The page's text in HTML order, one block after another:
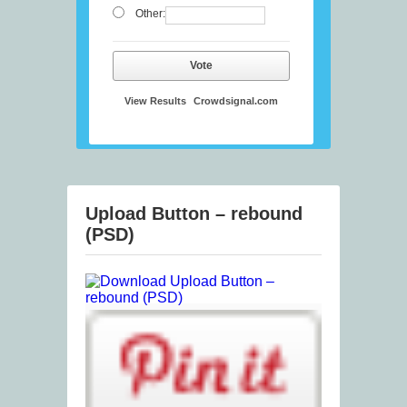
Other:
Vote
View Results Crowdsignal.com
Upload Button – rebound
(PSD)